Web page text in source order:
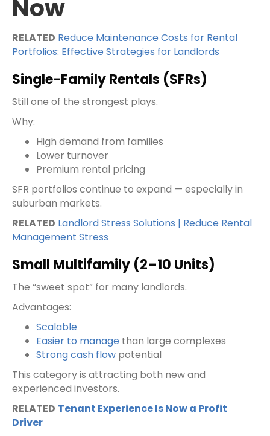
Now
RELATED Reduce Maintenance Costs for Rental
Portfolios: Effective Strategies for Landlords
Single-Family Rentals (SFRs)
Still one of the strongest plays.
Why:
High demand from families
Lower turnover
Premium rental pricing
SFR portfolios continue to expand — especially in
suburban markets.
RELATED Landlord Stress Solutions | Reduce Rental
Management Stress
Small Multifamily (2–10 Units)
The “sweet spot” for many landlords.
Advantages:
Scalable
Easier to manage than large complexes
Strong cash flow potential
This category is attracting both new and
experienced investors.
RELATED Tenant Experience Is Now a Profit
Driver